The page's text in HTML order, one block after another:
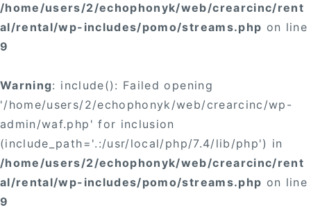
/home/users/2/echophonyk/web/crearcinc/rent
al/rental/wp-includes/pomo/streams.php on line
9
Warning: include(): Failed opening
'/home/users/2/echophonyk/web/crearcinc/wp-
admin/waf.php' for inclusion
(include_path='.:/usr/local/php/7.4/lib/php') in
/home/users/2/echophonyk/web/crearcinc/rent
al/rental/wp-includes/pomo/streams.php on line
9